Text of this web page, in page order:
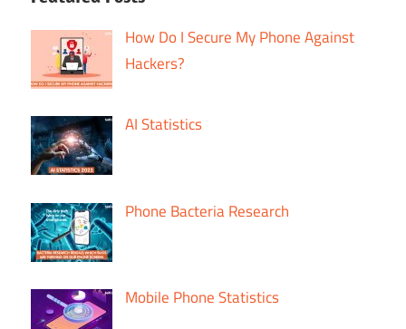
How Do I Secure My Phone Against
Hackers?
AI Statistics
Phone Bacteria Research
Mobile Phone Statistics